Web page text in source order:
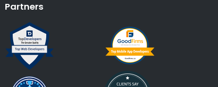
Partners